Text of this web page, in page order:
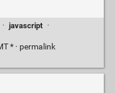
· javascript
·
* · permalink